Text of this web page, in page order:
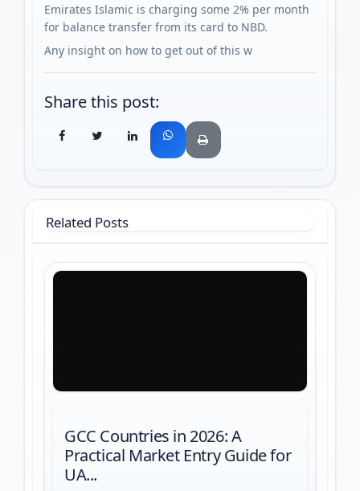
Emirates Islamic is charging some 2% per month
for balance transfer from its card to NBD.
Any insight on how to get out of this w
Share this post:
Related Posts
GCC Countries in 2026: A
Practical Market Entry Guide for
UA...